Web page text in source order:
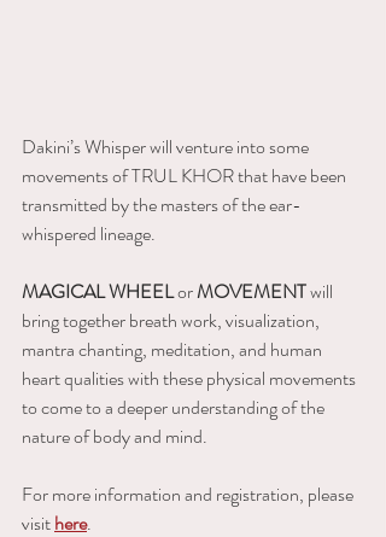
Dakini’s Whisper will venture into some
movements of TRUL KHOR that have been
transmitted by the masters of the ear-
whispered lineage.
MAGICAL WHEEL or MOVEMENT will
bring together breath work, visualization,
mantra chanting, meditation, and human
heart qualities with these physical movements
to come to a deeper understanding of the
nature of body and mind.
For more information and registration, please
visit here.